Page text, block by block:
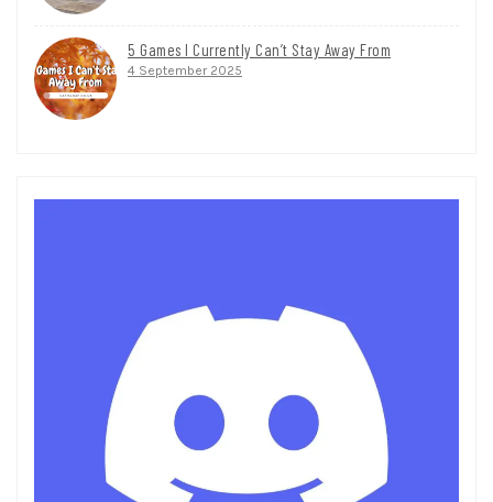
5 Games I Currently Can’t Stay Away From
4 September 2025